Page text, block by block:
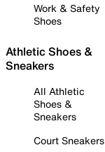
Work & Safety
Shoes
Athletic Shoes &
Sneakers
All Athletic
Shoes &
Sneakers
Court Sneakers